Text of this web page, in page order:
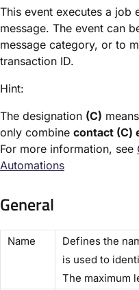
This event executes a job
message. The event can
message category, or to
transaction ID.
Hint:
The designation (C)
only combine contact (C)
For more information, see
Automations​
General
​Name​
Defines the
is used to
The maximum